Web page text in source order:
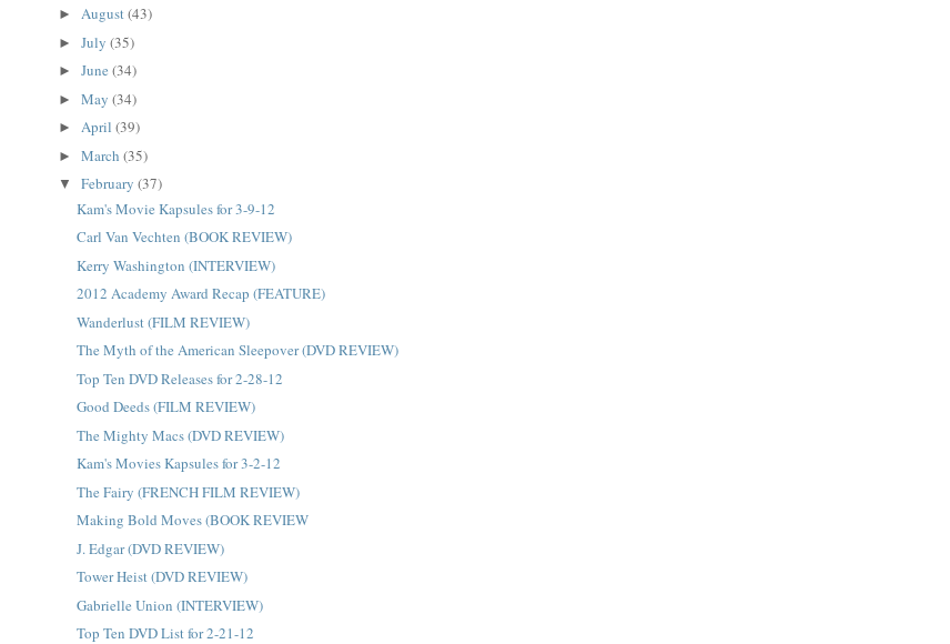
►August(43)
►July(35)
►June(34)
►May(34)
►April(39)
►March(35)
▼February(37)
Kam's Movie Kapsules for 3-9-12
Carl Van Vechten (BOOK REVIEW)
Kerry Washington (INTERVIEW)
2012 Academy Award Recap (FEATURE)
Wanderlust (FILM REVIEW)
The Myth of the American Sleepover (DVD REVIEW)
Top Ten DVD Releases for 2-28-12
Good Deeds (FILM REVIEW)
The Mighty Macs (DVD REVIEW)
Kam's Movies Kapsules for 3-2-12
The Fairy (FRENCH FILM REVIEW)
Making Bold Moves (BOOK REVIEW
J. Edgar (DVD REVIEW)
Tower Heist (DVD REVIEW)
Gabrielle Union (INTERVIEW)
Top Ten DVD List for 2-21-12